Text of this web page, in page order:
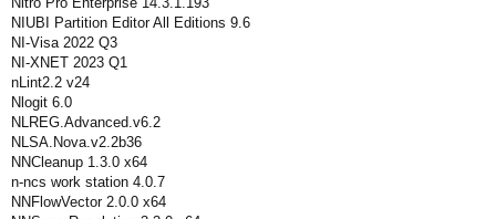
NIUBI Partition Editor All Editions 9.6
NI-Visa 2022 Q3
NI-XNET 2023 Q1
nLint2.2 v24
Nlogit 6.0
NLREG.Advanced.v6.2
NLSA.Nova.v2.2b36
NNCleanup 1.3.0 x64
n-ncs work station 4.0.7
NNFlowVector 2.0.0 x64